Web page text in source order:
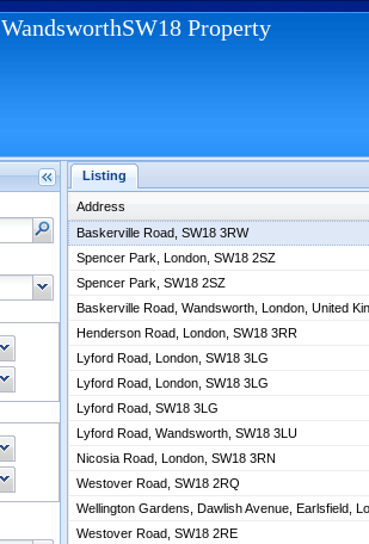
WandsworthSW18 Property
Listing
Address
Baskerville Road, SW18 3RW
Spencer Park, London, SW18 2SZ
Spencer Park, SW18 2SZ
Baskerville Road, Wandsworth, London, United
Henderson Road, London, SW18 3RR
Lyford Road, London, SW18 3LG
Lyford Road, London, SW18 3LG
Lyford Road, SW18 3LG
Lyford Road, Wandsworth, SW18 3LU
Nicosia Road, London, SW18 3RN
Westover Road, SW18 2RQ
Wellington Gardens, Dawlish Avenue, Earlsfield,
Westover Road, SW18 2RE